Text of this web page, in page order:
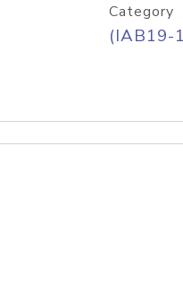
Category
(IAB19-